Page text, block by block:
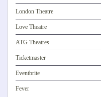
London Theatre
Love Theatre
ATG Theatres
Ticketmaster
Eventbrite
Fever